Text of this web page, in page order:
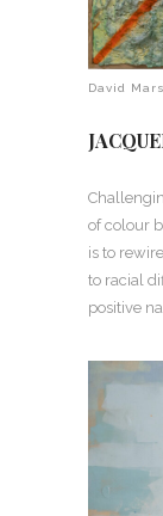
David
of colour
is to
to racial
positive